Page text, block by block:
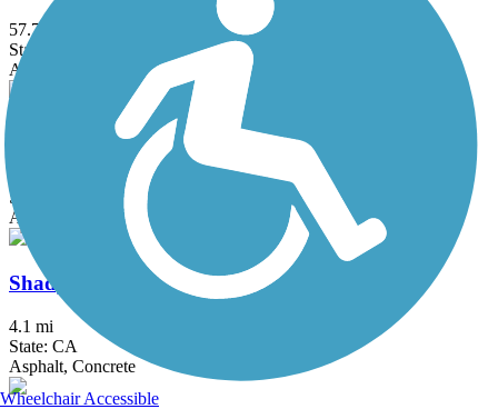
57.7 mi
State: CA
Asphalt, Concrete
Santa Clara River Trail (CA)
State: CA
Asphalt
Shady Canyon Trail
4.1 mi
State: CA
Asphalt, Concrete
Wheelchair Accessible